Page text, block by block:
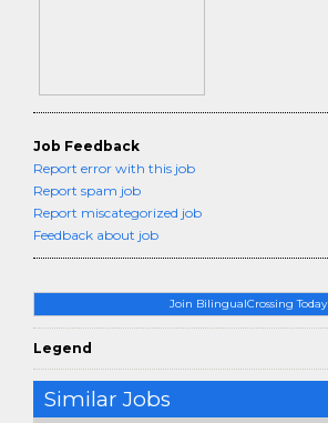
Join BilingualCrossing Today
Legend
Similar Jobs
Job Feedback
Report error with this job
Report spam job
Report miscategorized job
Feedback about job